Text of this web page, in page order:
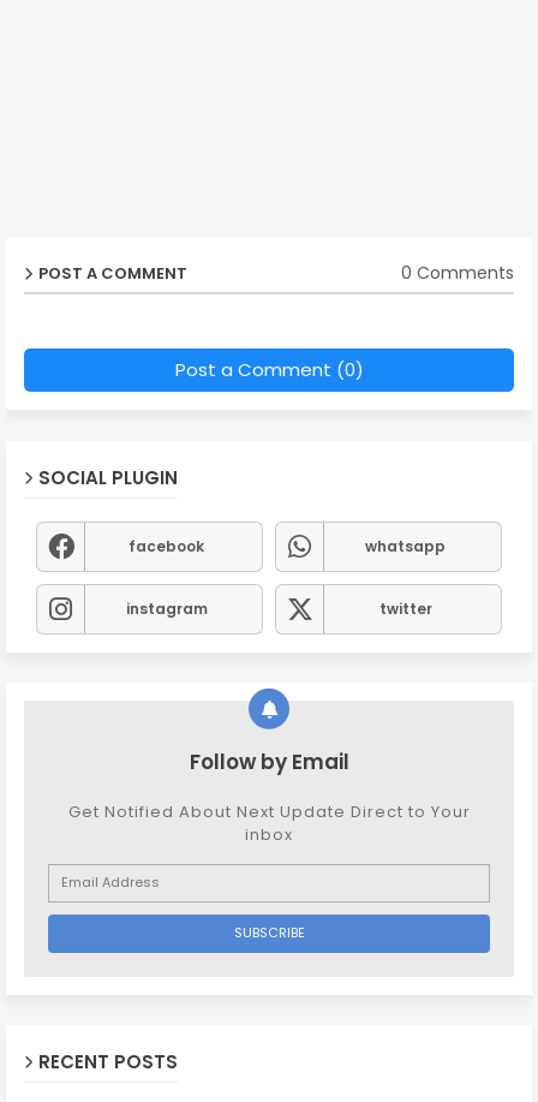
POST A COMMENT 0 Comments
Post a Comment (0)
SOCIAL PLUGIN
facebook whatsapp
instagram twitter
Follow by Email
Get Notified About Next Update Direct to Your
inbox
RECENT POSTS